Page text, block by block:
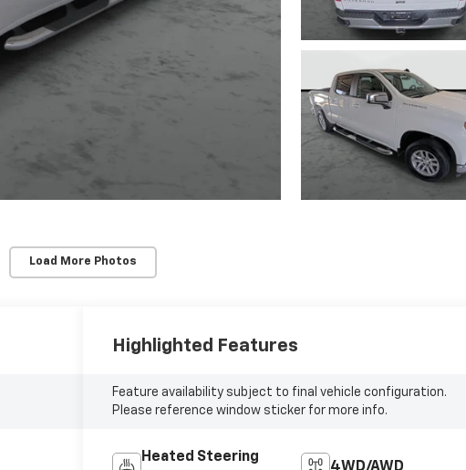
Load More Photos
Highlighted Features
Feature availability subject to final vehicle configuration.
Please reference window sticker for more info.
Heated Steering
4WD/AWD